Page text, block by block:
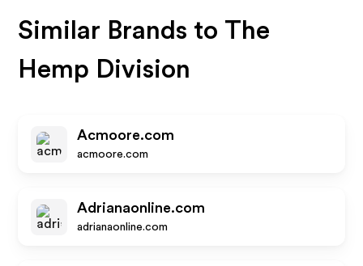
Similar Brands to The
Hemp Division
Acmoore.com
acmoore.com
Adrianaonline.com
adrianaonline.com